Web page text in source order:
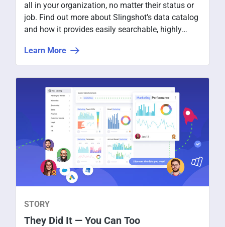
all in your organization, no matter their status or
job. Find out more about Slingshot's data catalog
and how it provides easily searchable, highly
share, and discuss.
Learn More
STORY
They Did It — You Can Too